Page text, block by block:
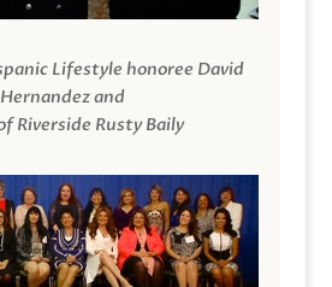
Lifestyle honoree David
Hernandez and
Riverside Rusty Baily